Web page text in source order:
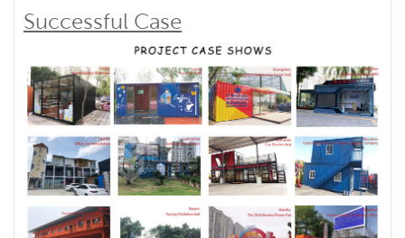
Successful Case